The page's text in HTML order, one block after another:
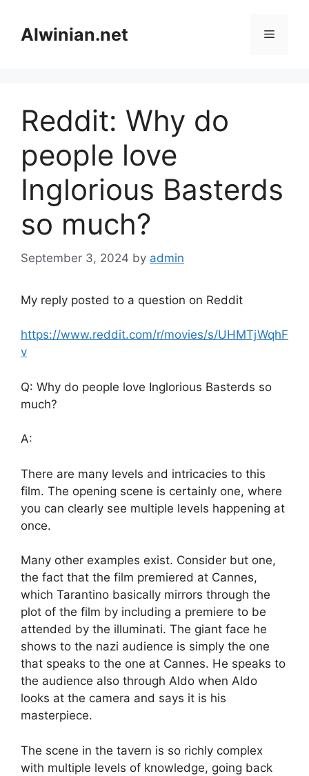
contentAlwinian.net Menu
Reddit: Why do
people love
Inglorious Basterds
so much?
September 3, 2024 by admin
My reply posted to a question on Reddit
https://www.reddit.com/r/movies/s/UHMTjWqhF
v
Q: Why do people love Inglorious Basterds so
much?
A:
There are many levels and intricacies to this
film. The opening scene is certainly one, where
you can clearly see multiple levels happening at
once.
Many other examples exist. Consider but one,
the fact that the film premiered at Cannes,
which Tarantino basically mirrors through the
plot of the film by including a premiere to be
attended by the illuminati. The giant face he
shows to the nazi audience is simply the one
that speaks to the one at Cannes. He speaks to
the audience also through Aldo when Aldo
looks at the camera and says it is his
masterpiece.
The scene in the tavern is so richly complex
with multiple levels of knowledge, going back